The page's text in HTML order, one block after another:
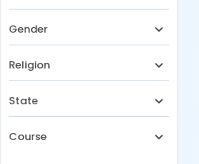
Gender
Religion
State
Course